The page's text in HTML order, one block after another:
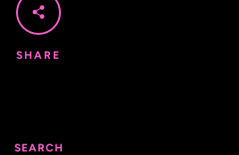
SHARE
SEARCH